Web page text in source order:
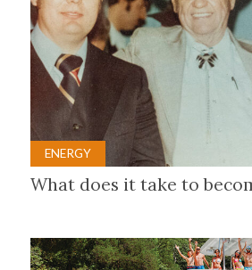
ENERGY
What does it take to